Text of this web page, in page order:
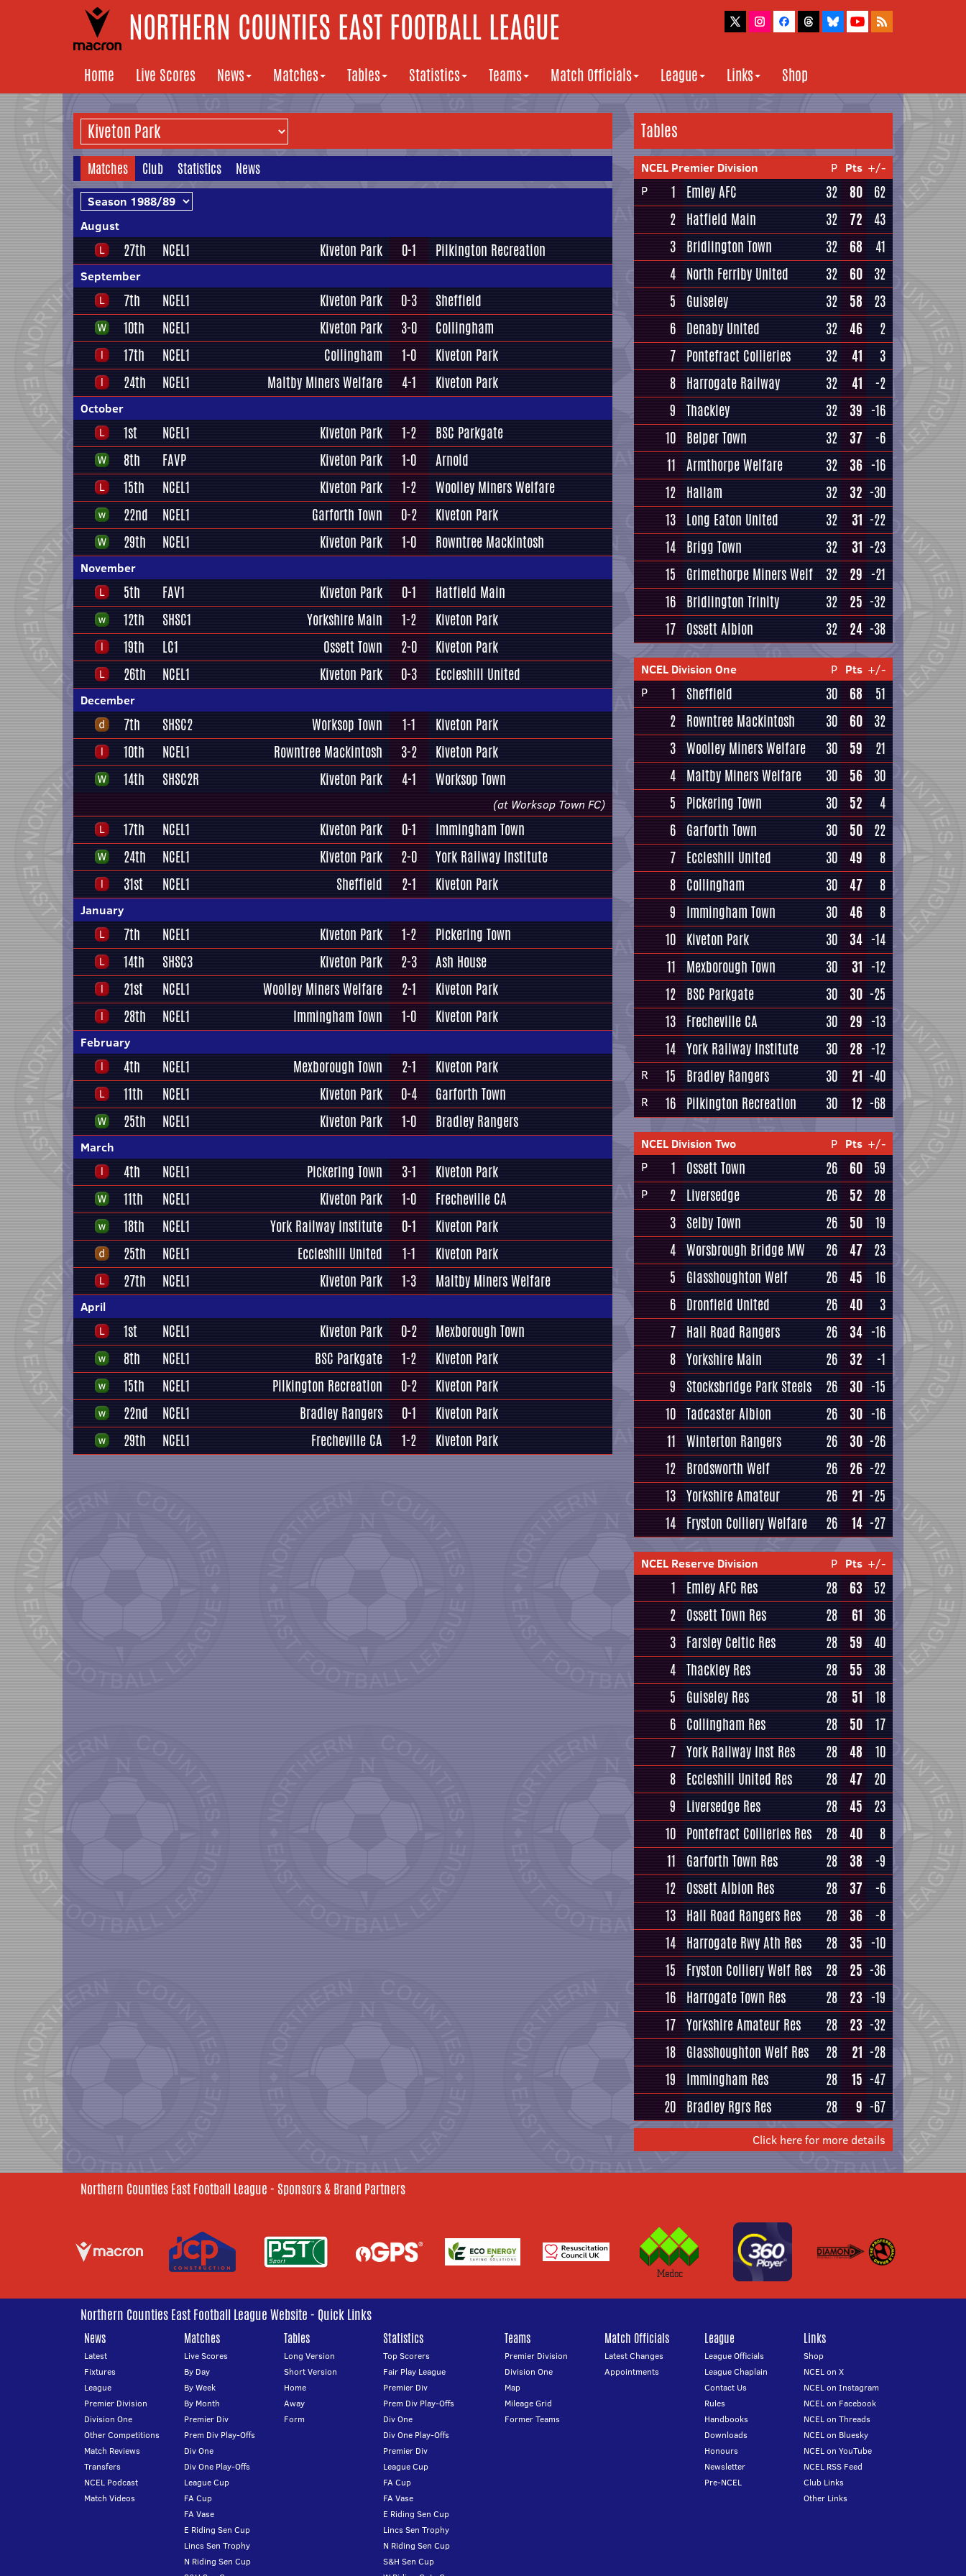
NORTHERN COUNTIES EAST FOOTBALL LEAGUE
Home Live Scores News Matches Tables Statistics Teams Match Officials League Links Shop
Matches Club Statistics News
August
27th NCEL1 Kiveton Park 0-1 Pilkington Recreation
September
7th NCEL1 Kiveton Park 0-3
Sheffield
10th
NCEL1 Kiveton Park 3-0
Collingham
17th
NCEL1 Collingham 1-0
Kiveton Park
24th
NCEL1 Maltby Miners Welfare 4-1 Kiveton Park
October
1st NCEL1 Kiveton Park 1-2
BSC Parkgate
8th
FAVP Kiveton Park 1-0
Arnold
15th
NCEL1 Kiveton Park 1-2
Woolley Miners Welfare
22nd
NCEL1 Garforth Town 0-2
Kiveton Park
29th
NCEL1 Kiveton Park 1-0 Rowntree Mackintosh
November
5th FAV1 Kiveton Park 0-1
Hatfield Main
12th
SHSC1 Yorkshire Main 1-2
Kiveton Park
19th
LC1 Ossett Town 2-0
Kiveton Park
26th
NCEL1 Kiveton Park 0-3 Eccleshill United
December
7th SHSC2 Worksop Town 1-1
Kiveton Park
10th
NCEL1 Rowntree Mackintosh 3-2
Kiveton Park
14th
SHSC2R Kiveton Park 4-1 Worksop Town
(at Worksop Town FC)
17th NCEL1 Kiveton Park 0-1
Immingham Town
24th
NCEL1 Kiveton Park 2-0
York Railway Institute
31st
NCEL1 Sheffield 2-1 Kiveton Park
January
7th NCEL1 Kiveton Park 1-2
Pickering Town
14th
SHSC3 Kiveton Park 2-3
Ash House
21st
NCEL1 Woolley Miners Welfare 2-1
Kiveton Park
28th
NCEL1 Immingham Town 1-0 Kiveton Park
February
4th NCEL1 Mexborough Town 2-1
Kiveton Park
11th
NCEL1 Kiveton Park 0-4
Garforth Town
25th
NCEL1 Kiveton Park 1-0 Bradley Rangers
March
4th NCEL1 Pickering Town 3-1
Kiveton Park
11th
NCEL1 Kiveton Park 1-0
Frecheville CA
18th
NCEL1 York Railway Institute 0-1
Kiveton Park
25th
NCEL1 Eccleshill United 1-1
Kiveton Park
27th
NCEL1 Kiveton Park 1-3 Maltby Miners Welfare
April
1st NCEL1 Kiveton Park 0-2
Mexborough Town
8th
NCEL1 BSC Parkgate 1-2
Kiveton Park
15th
NCEL1 Pilkington Recreation 0-2
Kiveton Park
22nd
NCEL1 Bradley Rangers 0-1
Kiveton Park
29th
NCEL1 Frecheville CA 1-2 Kiveton Park
Tables
NCEL Premier Division P Pts +/-
P
1 Emley AFC 32 80
62
2 Hatfield Main 32 72
43
3 Bridlington Town 32 68
41
4 North Ferriby United 32 60
32
5
Guiseley 32 58
23
6 Denaby United 32 46
2
7 Pontefract Collieries 32 41
3
8 Harrogate Railway 32 41
-2
9 Thackley 32 39 -16
10 Belper Town 32 37
-6
11 Armthorpe Welfare 32 36 -16
12 Hallam 32 32 -30
13 Long Eaton United 32 31 -22
14 Brigg Town 32 31 -23
15
Grimethorpe Miners Welf 32 29 -21
16 Bridlington Trinity 32 25 -32
17 Ossett Albion 32 24 -38
NCEL Division One P Pts +/-
P
1 Sheffield 30 68
51
2 Rowntree Mackintosh 30 60
32
3 Woolley Miners Welfare 30 59
21
4 Maltby Miners Welfare 30 56
30
5
Pickering Town 30 52
4
6 Garforth Town 30 50
22
7 Eccleshill United 30 49
8
8 Collingham 30 47
8
9
Immingham Town 30 46
8
10 Kiveton Park 30 34 -14
11
Mexborough Town 30 31 -12
12 BSC Parkgate 30 30 -25
13 Frecheville CA 30 29 -13
14 York Railway Institute 30 28 -12
R 15 Bradley Rangers 30 21 -40
R 16 Pilkington Recreation 30 12 -68
NCEL Division Two P Pts +/-
P
1 Ossett Town 26 60 59
P 2 Liversedge 26 52
28
3 Selby Town 26 50
19
4 Worsbrough Bridge MW 26 47
23
5
Glasshoughton Welf 26 45
16
6 Dronfield United 26 40
3
7 Hall Road Rangers 26 34 -16
8 Yorkshire Main 26 32
-1
9
Stocksbridge Park Steels 26 30 -15
10 Tadcaster Albion 26 30 -16
11 Winterton Rangers 26 30 -26
12 Brodsworth Welf 26 26 -22
13 Yorkshire Amateur 26 21 -25
14 Fryston Colliery Welfare 26 14 -27
NCEL Reserve Division P Pts +/-
1 Emley AFC Res 28 63
52
2 Ossett Town Res 28 61
36
3 Farsley Celtic Res 28 59
40
4 Thackley Res 28 55
38
5
Guiseley Res 28 51
18
6 Collingham Res 28 50
17
7 York Railway Inst Res 28 48
10
8 Eccleshill United Res 28 47
20
9
Liversedge Res 28 45
23
10 Pontefract Collieries Res 28 40
8
11
Garforth Town Res 28 38
-9
12 Ossett Albion Res 28 37
-6
13 Hall Road Rangers Res 28 36
-8
14 Harrogate Rwy Ath Res 28 35 -10
15
Fryston Colliery Welf Res 28 25 -36
16 Harrogate Town Res 28 23 -19
17 Yorkshire Amateur Res 28 23 -32
18 Glasshoughton Welf Res 28 21 -28
19
Immingham Res 28 15 -47
20 Bradley Rgrs Res 28 9 -67
Click here for more details
Northern Counties East Football League - Sponsors & Brand Partners
Northern Counties East Football League Website - Quick Links
News
Latest
Fixtures
League
Premier Division
Division One
Other Competitions
Match Reviews
Transfers
NCEL Podcast
Match Videos
Matches
Live Scores
By Day
By Week
By Month
Premier Div
Prem Div Play-Offs
Div One
Div One Play-Offs
League Cup
FA Cup
FA Vase
E Riding Sen Cup
Lincs Sen Trophy
N Riding Sen Cup
Tables
Long Version
Short Version
Home
Away
Form
Statistics
Top Scorers
Fair Play League
Premier Div
Prem Div Play-Offs
Div One
Div One Play-Offs
Premier Div
League Cup
FA Cup
FA Vase
E Riding Sen Cup
Lincs Sen Trophy
N Riding Sen Cup
S&H Sen Cup
Teams
Premier Division
Division One
Map
Mileage Grid
Former Teams
Match Officials
Latest Changes
Appointments
League
League Officials
League Chaplain
Contact Us
Rules
Handbooks
Downloads
Honours
Newsletter
Pre-NCEL
Links
Shop
NCEL on X
NCEL on Instagram
NCEL on Facebook
NCEL on Threads
NCEL on Bluesky
NCEL on YouTube
NCEL RSS Feed
Club Links
Other Links